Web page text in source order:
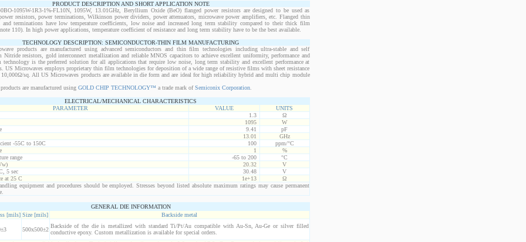
PRODUCT DESCRIPTION AND SHORT APPLICATION NOTE
1095W-1R3-1%-FL10N, 1095W, 13.01GHz, Beryllium Oxide (BeO) flanged power resistors are designed to be used as
resistors, power terminations, Wilkinson power dividers, power attenuators, microwave power amplifiers, etc. Flanged thin
and terminations have low temperature coefficients, low noise and increased long term stability compared to their thick film
note 110). In high power applications, temperature coefficient of resistance and long term stability have to be the best available.
TECHNOLOGY DESCRIPTION: SEMICONDUCTOR-THIN FILM MANUFACTURING
products are manufactured using advanced semiconductors and thin film technologies including ultra-stable and self
Nitride resistors, gold interconnect metallization and reliable MNOS capacitors to achieve excellent uniformity, performance and
is the preferred solution for all applications that require low noise, long term stability and excellent performance at
US Microwaves employs proprietary thin film technologies for deposition of a wide range of resistive films with sheet resistance
sq. All US Microwaves products are available in die form and are ideal for high reliability hybrid and multi chip module
are manufactured using GOLD CHIP TECHNOLOGY™a trade mark ofSemiconix Corporation.
ELECTRICAL/MECHANICAL CHARACTERISTICS
PARAMETER
VALUE
UNITS
1.3
Ω
1095
W
9.41
pF
13.01
GHz
-55C to 150C
100
ppm/°C
1
%
range
-65 to 200
°C
20.32
V
5 sec
30.48
V
at 25 C
1e+13
Ω
equipment and procedures should be employed. Stresses beyond listed absolute maximum ratings may cause permanent
GENERAL DIE INFORMATION
[mils] Size [mils]
Backside metal
500x500±2
Backside of the die is metallized with standard Ti/Pt/Au compatible with Au-Sn, Au-Ge or silver filled
conductive epoxy. Custom metallization is available for special orders.